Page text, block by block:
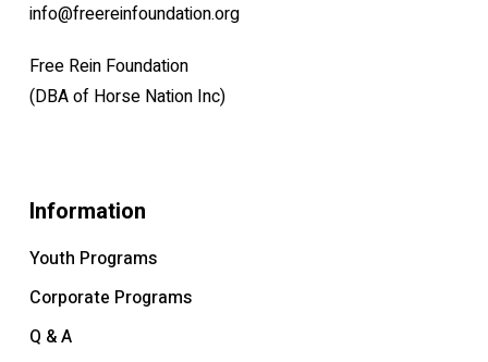
info@freereinfoundation.org
Free Rein Foundation
(DBA of Horse Nation Inc)
Information
Youth Programs
Corporate Programs
Q & A